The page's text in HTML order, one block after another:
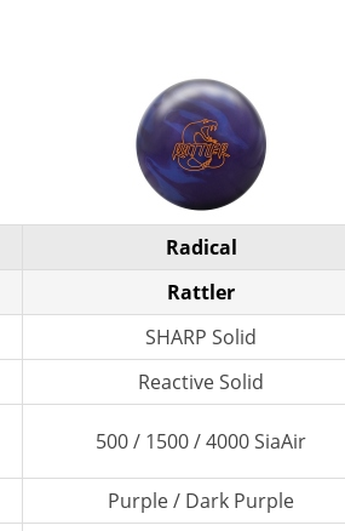
Radical
Rattler
SHARP Solid
Reactive Solid
500 / 1500 / 4000 SiaAir
Purple / Dark Purple